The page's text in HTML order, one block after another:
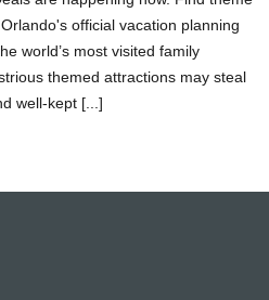
official vacation planning
world’s most visited family
themed attractions may steal
well-kept [...]